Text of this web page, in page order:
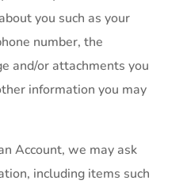
you such as your
number, the
and/or attachments you
information you may
Account, we may ask
including items such